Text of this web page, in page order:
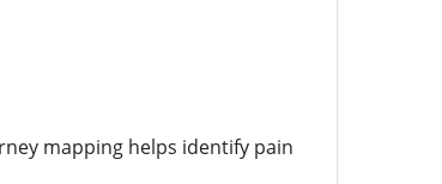
mapping helps identify pain